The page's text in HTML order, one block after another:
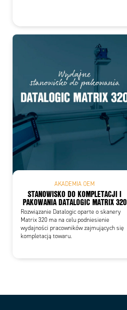
AKADEMIA OEM
STANOWISKO DO KOMPLETACJI I
PAKOWANIA DATALOGIC MATRIX 320
Rozwiązanie Datalogic oparte o skanery
Matrix 320 ma na celu podniesienie
wydajności pracowników zajmujących się
kompletacją towaru.